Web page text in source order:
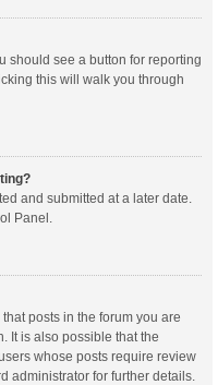
should see a button for reporting
this will walk you through
and submitted at a later date.
Panel.
posts in the forum you are
It is also possible that the
whose posts require review
administrator for further details.